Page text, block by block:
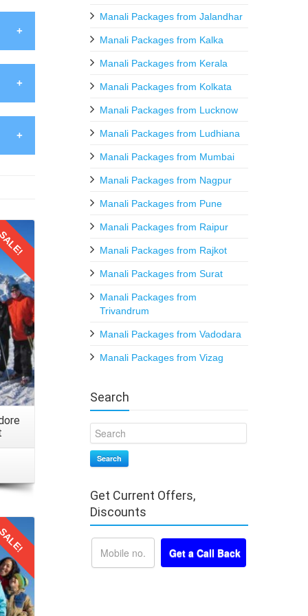
like
your
mix
not
any
and
Manali Packages from Jalandhar
Manali Packages from Kalka
Manali Packages from Kerala
Manali Packages from Kolkata
Manali Packages from Lucknow
Manali Packages from Ludhiana
Manali Packages from Mumbai
Manali Packages from Nagpur
Manali Packages from Pune
Manali Packages from Raipur
Manali Packages from Rajkot
Manali Packages from Surat
Manali Packages from
Trivandrum
Manali Packages from Vadodara
Manali Packages from Vizag
Search
Search
Get Current Offers,
Discounts